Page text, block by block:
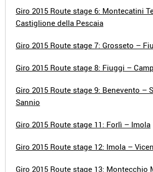
Giro 2015 Route stage 6: Montecatini
Castiglione della Pescaia
Giro 2015 Route stage 7: Grosseto –
Giro 2015 Route stage 8: Fiuggi –
Giro 2015 Route stage 9: Benevento –
Sannio
Giro 2015 Route stage 11: Forlì – Imola
Giro 2015 Route stage 12: Imola –
Giro 2015 Route stage 13: Montecchio